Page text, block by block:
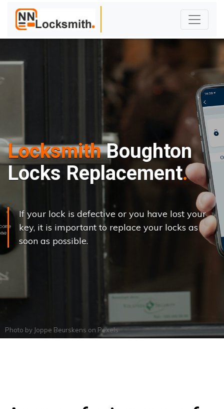
LocksmithBoughton
Locks Replacement
If your lock is defective or you have lost your
key, it is important to replace your locks as
soon as possible.
Photo by Joppe Beurskens on Pexels